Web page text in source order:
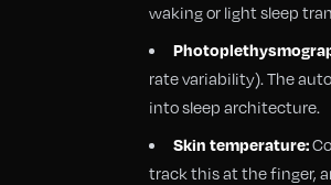
waking or light sleep
rate variability). The
into sleep architecture.
Skin temperature:
track this at the finger,